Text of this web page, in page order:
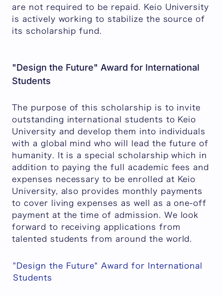
are not required to be repaid. Keio University
is actively working to stabilize the source of
its scholarship fund.
"Design the Future" Award for International
Students
The purpose of this scholarship is to invite
outstanding international students to Keio
University and develop them into individuals
with a global mind who will lead the future of
humanity. It is a special scholarship which in
addition to paying the full academic fees and
expenses necessary to be enrolled at Keio
University, also provides monthly payments
to cover living expenses as well as a one-off
payment at the time of admission. We look
forward to receiving applications from
talented students from around the world.
"Design the Future" Award for International
Students